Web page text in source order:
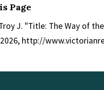
Page
J. "Title: The Way of
http://